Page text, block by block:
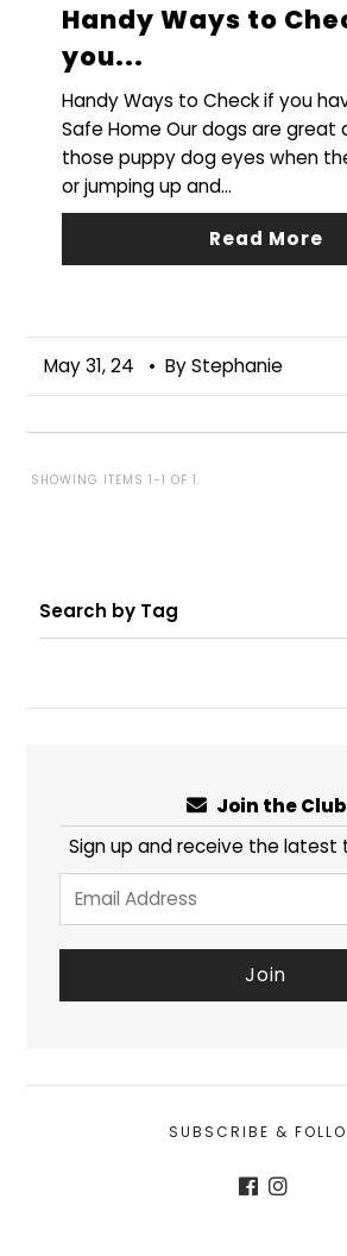
Handy Ways to
you...
Handy Ways to Check if you
Safe Home Our dogs are great
those puppy dog eyes when
or jumping up and...
Read More
May 31, 24 • By Stephanie
SHOWING ITEMS 1-1 OF 1.
Search by Tag
Join the Club
Sign up and receive the latest
SUBSCRIBE &